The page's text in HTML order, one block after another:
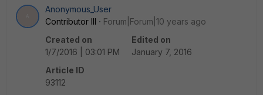
Anonymous_User
Contributor III
Forum|Forum|10 years ago
Created on
1/7/2016 | 03:01 PM
Edited on
January 7, 2016
Article ID
93112